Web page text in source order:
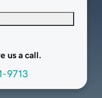
us a call.
9713